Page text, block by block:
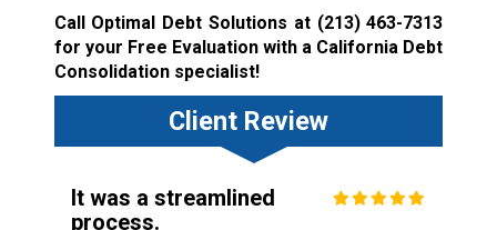
Call Optimal Debt Solutions at (213) 463-7313
for your Free Evaluation with a California Debt
Consolidation specialist!
Client Review
It was a streamlined
process.